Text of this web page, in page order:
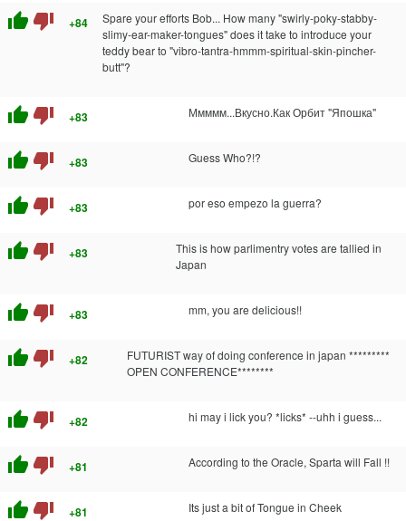
thumb_up thumb_down +84
Spare your efforts Bob... How many "swirly-poky-stabby-
slimy-ear-maker-tongues" does it take to introduce your
teddy bear to "vibro-tantra-hmmm-spiritual-skin-pincher-
butt"?
thumb_up thumb_down +83 Ммммм...Вкусно.Как Орбит "Япошка"
thumb_up thumb_down +83 Guess Who?!?
thumb_up thumb_down +83 por eso empezo la guerra?
thumb_up thumb_down +83
This is how parlimentry votes are tallied in
Japan
thumb_up thumb_down +83 mm, you are delicious!!
thumb_up thumb_down +82
FUTURIST way of doing conference in japan *********
OPEN CONFERENCE********
thumb_up thumb_down +82 hi may i lick you? *licks* --uhh i guess...
thumb_up thumb_down +81 According to the Oracle, Sparta will Fall !!
thumb_up thumb_down +81 Its just a bit of Tongue in Cheek